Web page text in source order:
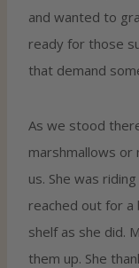
and wanted to
ready for those
that demand
As we stood
marshmallows or
us. She was
reached out for
shelf as she did.
them up. She